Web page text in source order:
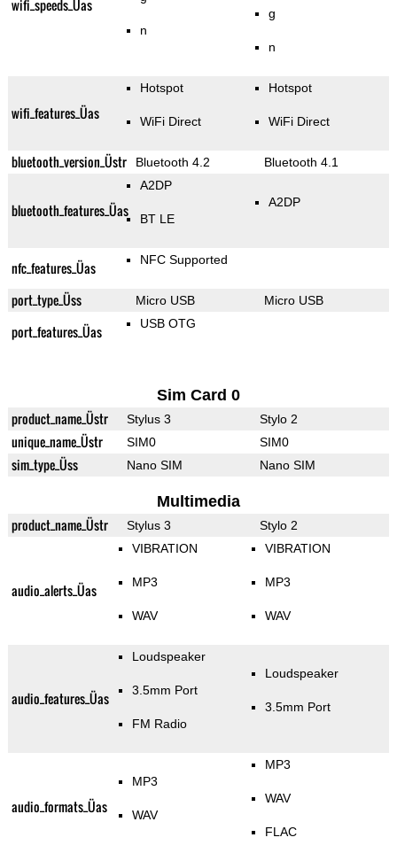
wifi_speeds_Üas
n
g
n
wifi_features_Üas
Hotspot
WiFi Direct
Hotspot
WiFi Direct
bluetooth_version_Üstr Bluetooth 4.2 Bluetooth 4.1
bluetooth_features_Üas
A2DP
BT LE
A2DP
nfc_features_Üas NFC Supported
port_type_Üss Micro USB Micro USB
port_features_Üas USB OTG
Sim Card 0
product_name_Üstr Stylus 3 Stylo 2
unique_name_Üstr SIM0 SIM0
sim_type_Üss Nano SIM Nano SIM
Multimedia
product_name_Üstr Stylus 3 Stylo 2
audio_alerts_Üas
VIBRATION
MP3
WAV
VIBRATION
MP3
WAV
audio_features_Üas
Loudspeaker
3.5mm Port
FM Radio
Loudspeaker
3.5mm Port
audio_formats_Üas
MP3
WAV
MP3
WAV
FLAC